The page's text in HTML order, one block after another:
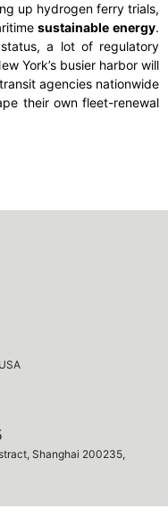
up hydrogen ferry trials,
sustainable energy.
a lot of regulatory
York’s busier harbor will
agencies nationwide
their own fleet-renewal
Shanghai 200235,